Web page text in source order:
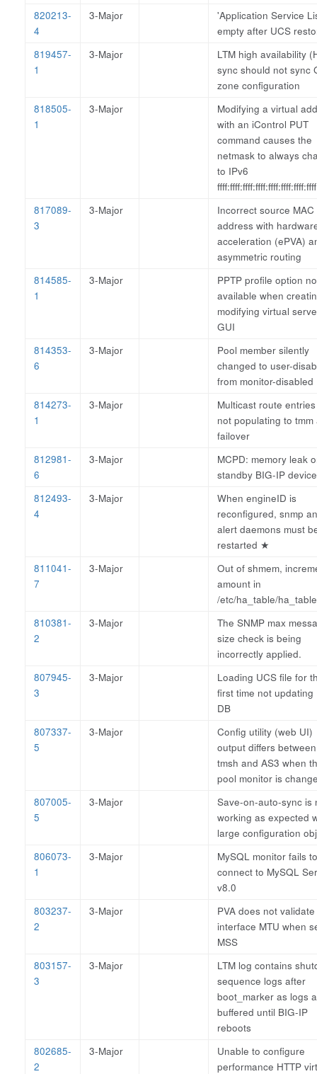
820213-
4
3-Major
'Application Service
empty after UCS
819457-
1
3-Major
LTM high availability
sync should not sync
zone configuration
818505-
1
3-Major
Modifying a virtual
with an iControl PUT
command causes the
netmask to always
to IPv6
ffff:ffff:ffff:ffff:ffff:ffff:ffff:ffff
817089-
3
3-Major
Incorrect source MAC
address with
acceleration (ePVA)
asymmetric routing
814585-
1
3-Major
PPTP profile option
available when
modifying virtual
GUI
814353-
6
3-Major
Pool member silently
changed to user-
from monitor-disabled
814273-
1
3-Major
Multicast route
not populating to tmm
failover
812981-
6
3-Major
MCPD: memory leak
standby BIG-IP device
812493-
4
3-Major
When engineID is
reconfigured, snmp
alert daemons must
restarted ★
811041-
7
3-Major
Out of shmem,
amount in
/etc/ha_table/
810381-
2
3-Major
The SNMP max
size check is being
incorrectly applied.
807945-
3
3-Major
Loading UCS file for
first time not updating
DB
807337-
5
3-Major
Config utility (web UI)
output differs between
tmsh and AS3 when
pool monitor is
807005-
5
3-Major
Save-on-auto-sync is
working as expected
large configuration
806073-
1
3-Major
MySQL monitor fails to
connect to MySQL
v8.0
803237-
2
3-Major
PVA does not validate
interface MTU when
MSS
803157-
3
3-Major
LTM log contains
sequence logs after
boot_marker as logs
buffered until BIG-IP
reboots
802685-
2
3-Major
Unable to configure
performance HTTP